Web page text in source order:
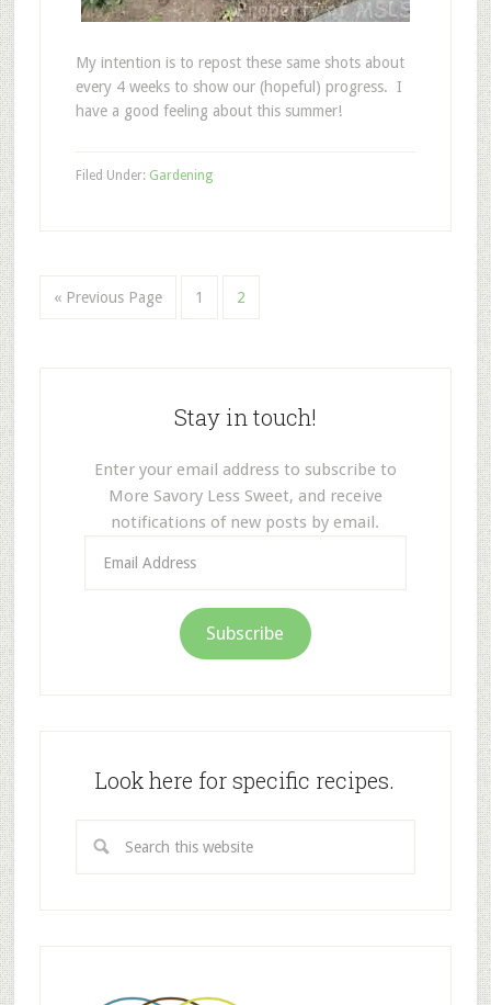
My intention is to repost these same shots about
every 4 weeks to show our (hopeful) progress. I
have a good feeling about this summer!
Filed Under: Gardening
« Previous Page 1 2
Stay in touch!
Enter your email address to subscribe to
More Savory Less Sweet, and receive
notifications of new posts by email.
Address
Subscribe
Look here for specific recipes.